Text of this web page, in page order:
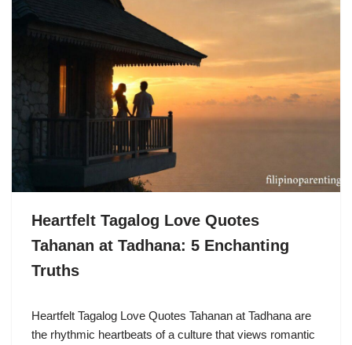
Heartfelt Tagalog Love Quotes
Tahanan at Tadhana: 5 Enchanting
Truths
Heartfelt Tagalog Love Quotes Tahanan at Tadhana are
the rhythmic heartbeats of a culture that views romantic